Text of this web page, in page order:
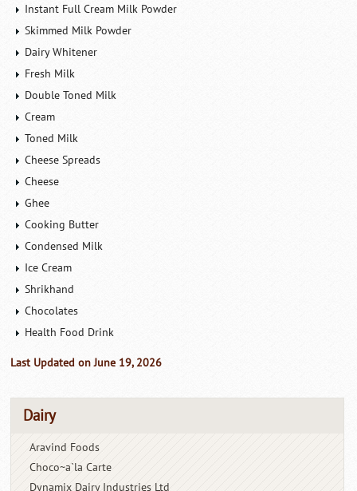
Instant Full Cream Milk Powder
Skimmed Milk Powder
Dairy Whitener
Fresh Milk
Double Toned Milk
Cream
Toned Milk
Cheese Spreads
Cheese
Ghee
Cooking Butter
Condensed Milk
Ice Cream
Shrikhand
Chocolates
Health Food Drink
Last Updated on June 19, 2026
Dairy
Aravind Foods
Choco~a`la Carte
Dynamix Dairy Industries Ltd